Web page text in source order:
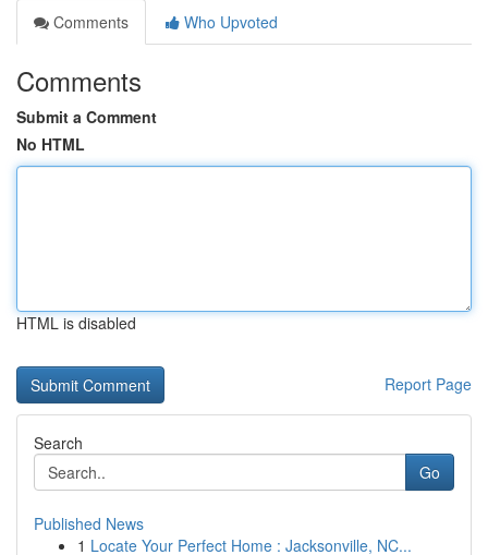
Comments
Who Upvoted
Comments
Submit a Comment
No HTML
HTML is disabled
Report Page
Search
Go
Published News
1 Locate Your Perfect Home : Jacksonville, NC...